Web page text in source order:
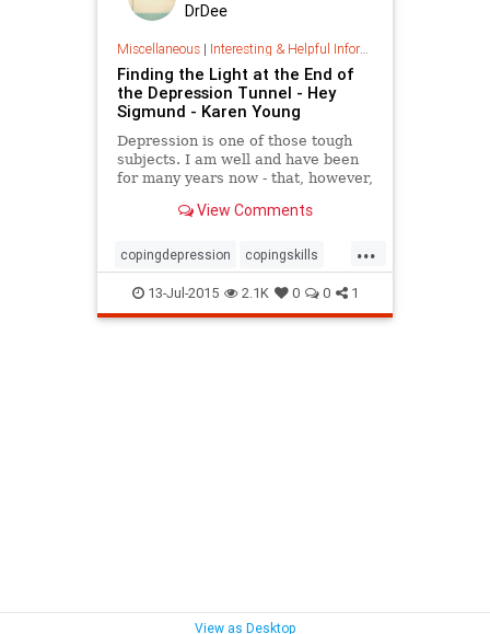
DrDee
Miscellaneous| Interesting & Helpful Information
Finding the Light at the End of
the Depression Tunnel - Hey
Sigmund - Karen Young
Depression is one of those tough
subjects. I am well and have been
for many years now - that, however,
View Comments
...
copingdepression copingskills
depression depressiontreatment
naturaldepressiontreatment
13-Jul-2015 2.1K 0 0 1
View as Desktop